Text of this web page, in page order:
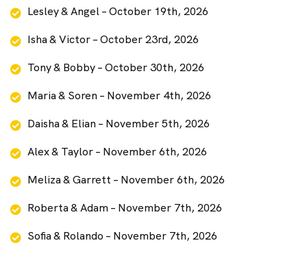
Lesley & Angel – October 19th, 2026
Isha & Victor – October 23rd, 2026
Tony & Bobby – October 30th, 2026
Maria & Soren – November 4th, 2026
Daisha & Elian – November 5th, 2026
Alex & Taylor – November 6th, 2026
Meliza & Garrett – November 6th, 2026
Roberta & Adam – November 7th, 2026
Sofia & Rolando – November 7th, 2026